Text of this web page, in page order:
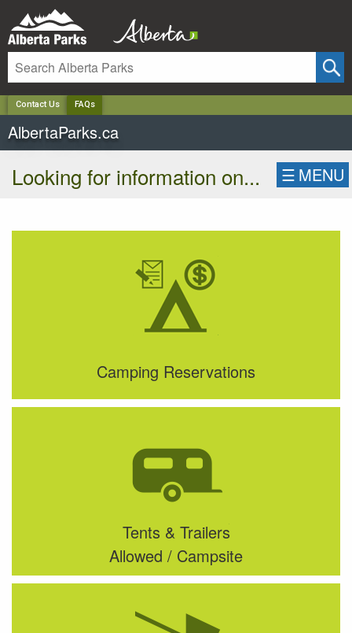
Contact Us FAQs
AlbertaParks.ca
Looking for information on... ☰ MENU
Camping Reservations
Tents & Trailers
Allowed / Campsite